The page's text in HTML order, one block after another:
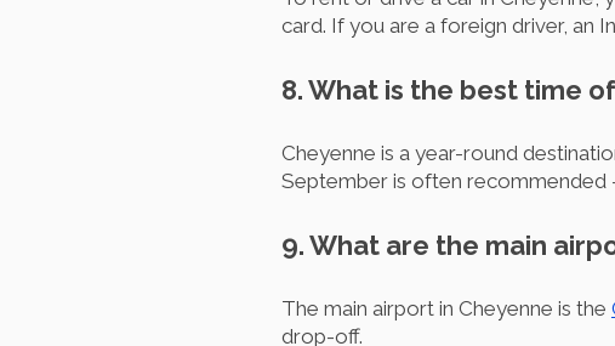
card. If you are a foreign driver, an
8. What is the best time
Cheyenne is a year-round
September is often recommended
9. What are the main
The main airport in Cheyenne is the
drop-off.